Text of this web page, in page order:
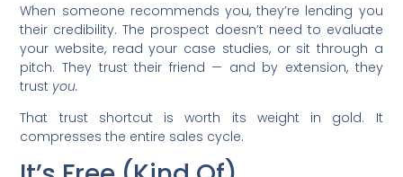
When someone recommends you, they’re lending you
their credibility. The prospect doesn’t need to evaluate
your website, read your case studies, or sit through a
pitch. They trust their friend — and by extension, they
trust you.
That trust shortcut is worth its weight in gold. It
compresses the entire sales cycle.